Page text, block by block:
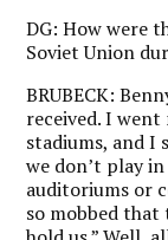
DG: How were
Soviet Union
BRUBECK:
received. I
stadiums, and I
we don’t play
auditoriums or
so mobbed that